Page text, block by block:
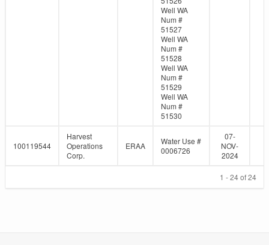
Well WA
Num #
51527
Well WA
Num #
51528
Well WA
Num #
51529
Well WA
Num #
51530
100119544
Harvest
Operations
Corp.
ERAA
Water Use #
0006726
07-
NOV-
2024
1 - 24 of 24